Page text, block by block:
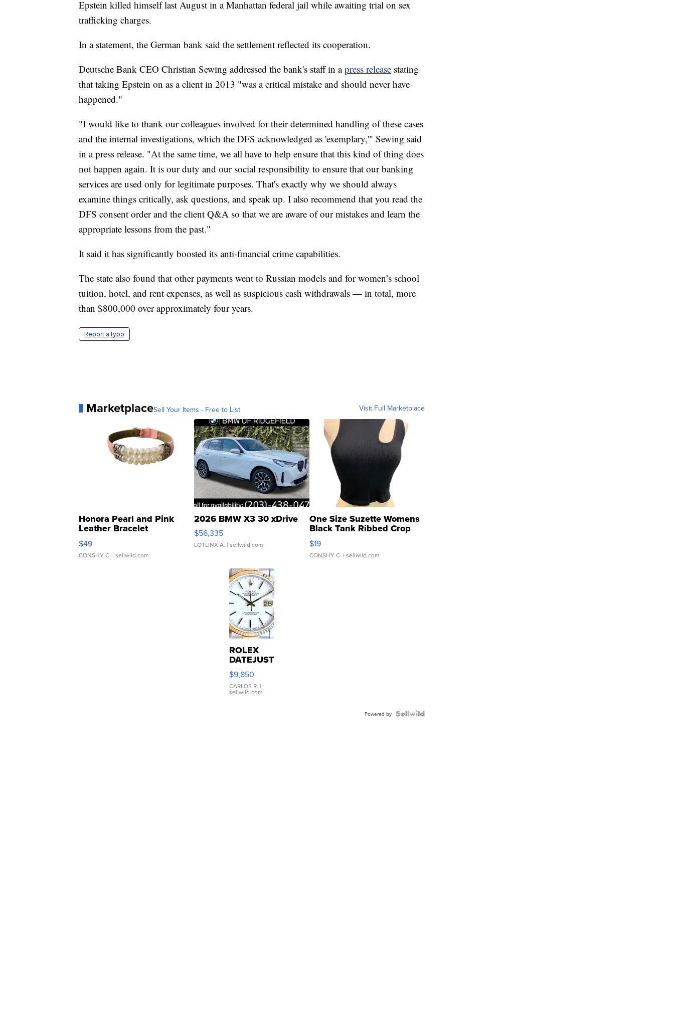
Epstein killed himself last August in a Manhattan federal jail while awaiting trial on sex
trafficking charges.
In a statement, the German bank said the settlement reflected its cooperation.
Deutsche Bank CEO Christian Sewing addressed the bank's staff in apress release stating
that taking Epstein on as a client in 2013 "was a critical mistake and should never have
happened."
"I would like to thank our colleagues involved for their determined handling of these cases
and the internal investigations, which the DFS acknowledged as 'exemplary,'" Sewing said
in a press release. "At the same time, we all have to help ensure that this kind of thing does
not happen again. It is our duty and our social responsibility to ensure that our banking
services are used only for legitimate purposes. That's exactly why we should always
examine things critically, ask questions, and speak up. I also recommend that you read the
DFS consent order and the client Q&A so that we are aware of our mistakes and learn the
appropriate lessons from the past."
It said it has significantly boosted its anti-financial crime capabilities.
The state also found that other payments went to Russian models and for women’s school
tuition, hotel, and rent expenses, as well as suspicious cash withdrawals — in total, more
than $800,000 over approximately four years.
Report a typo
MarketplaceSell Your Items - Free to List Visit Full Marketplace
Honora Pearl and Pink
Leather Bracelet
Adjustable Buckle Clo...
$49
CONSHY C. | sellwild.com
2026 BMW X3 30 xDrive
$56,335
LOTLINX A. | sellwild.com
One Size Suzette Womens
Black Tank Ribbed Crop
Asymmetrical ...
$19
CONSHY C. | sellwild.com
ROLEX
DATEJUST
16233
WHITE
DIAL
FLUTED
$9,850
CARLOS R. |
sellwild.com
Powered by